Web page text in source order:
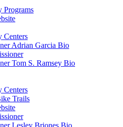
Programs
Centers
Adrian Garcia Bio
Tom S. Ramsey Bio
Centers
Trails
Lesley Briones Bio